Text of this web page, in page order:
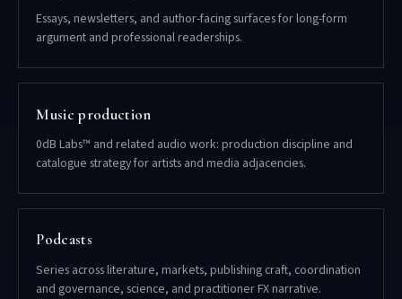
Essays, newsletters, and author-facing surfaces for long-form
argument and professional readerships.
Music production
0dB Labs™ and related audio work: production discipline and
catalogue strategy for artists and media adjacencies.
Podcasts
Series across literature, markets, publishing craft, coordination
and governance, science, and practitioner FX narrative.